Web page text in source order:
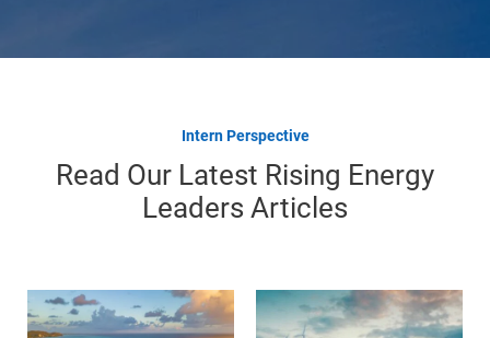
Intern Perspective
Read Our Latest Rising Energy
Leaders Articles